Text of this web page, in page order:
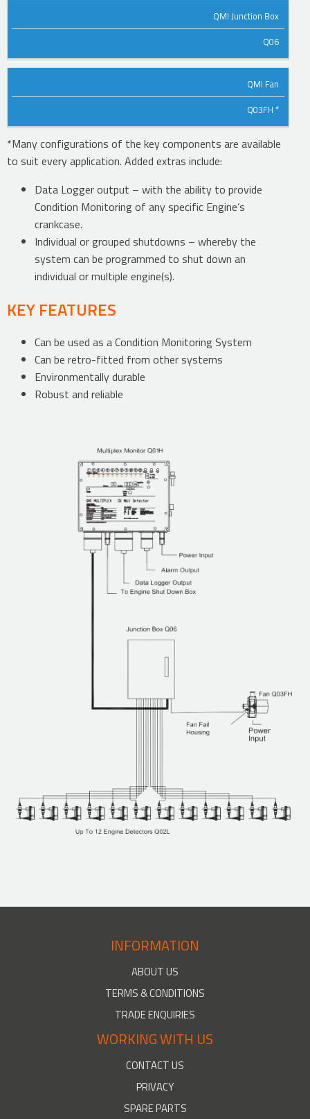
QMI Junction Box
Q06
QMI Fan
Q03FH *
*Many configurations of the key components are available
to suit every application. Added extras include:
Data Logger output – with the ability to provide
Condition Monitoring of any specific Engine’s
crankcase.
Individual or grouped shutdowns – whereby the
system can be programmed to shut down an
individual or multiple engine(s).
KEY FEATURES
Can be used as a Condition Monitoring System
Can be retro-fitted from other systems
Environmentally durable
Robust and reliable
INFORMATION
ABOUT US
TERMS & CONDITIONS
TRADE ENQUIRIES
WORKING WITH US
CONTACT US
PRIVACY
SPARE PARTS